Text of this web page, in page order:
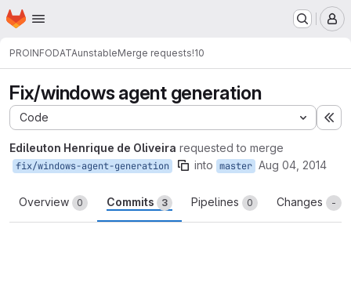
Skip to main content
Homepage
PROINFODATAunstableMerge requests!10
Fix/windows agent generation
Code
Edileuton Henrique de Oliveira requested to merge
fix/windows-agent-generation into master Aug 04, 2014
Overview 0 Commits 3 Pipelines 0 Changes -